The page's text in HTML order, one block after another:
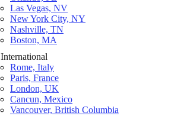
Las Vegas, NV
New York City, NY
Nashville, TN
Boston, MA
International
Rome, Italy
Paris, France
London, UK
Cancun, Mexico
Vancouver, British Columbia